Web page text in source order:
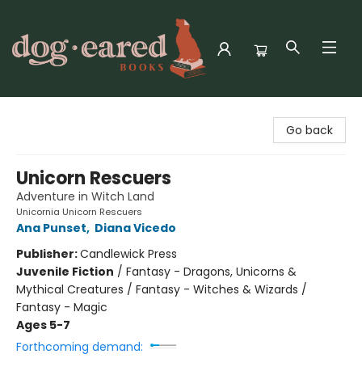
Go back
Unicorn Rescuers
Adventure in Witch Land
Unicornia Unicorn Rescuers
Ana Punset, Diana Vicedo
Publisher:Candlewick Press
Juvenile Fiction / Fantasy - Dragons, Unicorns &
Mythical Creatures / Fantasy - Witches & Wizards /
Fantasy - Magic
Ages 5-7
Forthcoming demand: